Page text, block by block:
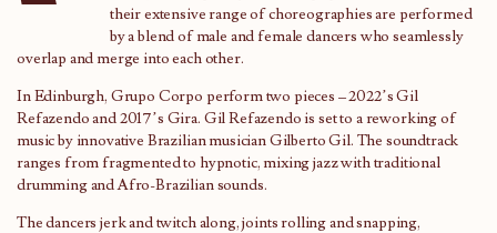
their extensive range of choreographies are performed
by a blend of male and female dancers who seamlessly
overlap and merge into each other.
In Edinburgh, Grupo Corpo perform two pieces – 2022’s Gil
Refazendo and 2017’s Gira. Gil Refazendo is set to a reworking of
music by innovative Brazilian musician Gilberto Gil. The soundtrack
ranges from fragmented to hypnotic, mixing jazz with traditional
drumming and Afro-Brazilian sounds.
The dancers jerk and twitch along, joints rolling and snapping,